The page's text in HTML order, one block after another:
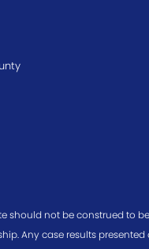
should not be construed to
Any case results